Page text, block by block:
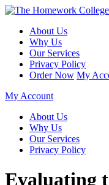
About Us
Why Us
Our Services
Privacy Policy
Order Now My
My Account
About Us
Why Us
Our Services
Privacy Policy
Evaluating